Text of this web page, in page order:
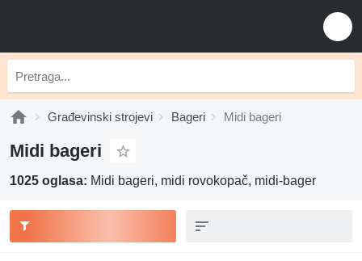
Građevinski strojevi Bageri Midi bageri
Midi bageri
1025 oglasa: Midi bageri, midi rovokopač, midi-bager